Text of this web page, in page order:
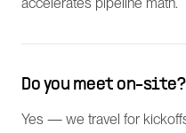
Do you meet on-site?
Yes — we travel for